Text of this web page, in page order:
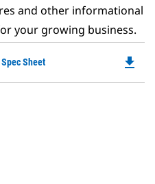
and other informational
your growing business.
Sheet file_download